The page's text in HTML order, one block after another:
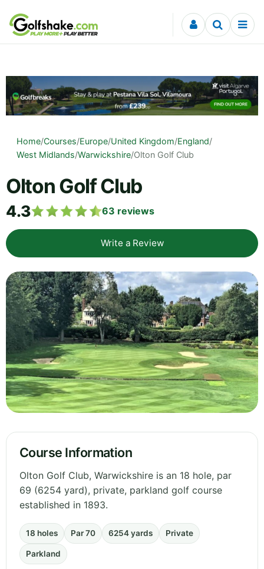
Skip to content
Home/Courses/Europe/United Kingdom/England/
West Midlands/Warwickshire/Olton Golf Club
Olton Golf Club
4.3 63 reviews
Write a Review
Course Information
Olton Golf Club, Warwickshire is an 18 hole, par
69 (6254 yard), private, parkland golf course
established in 1893.
18 holes Par 70 6254 yards Private
Parkland